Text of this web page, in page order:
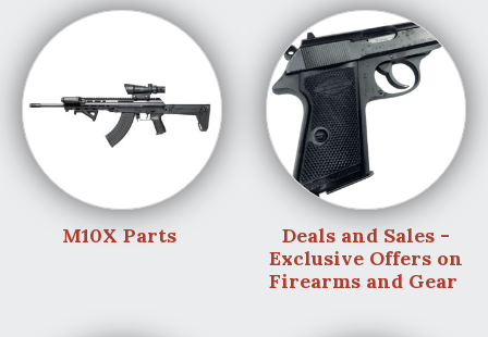
M10X Parts
Deals and Sales -
Exclusive Offers on
Firearms and Gear